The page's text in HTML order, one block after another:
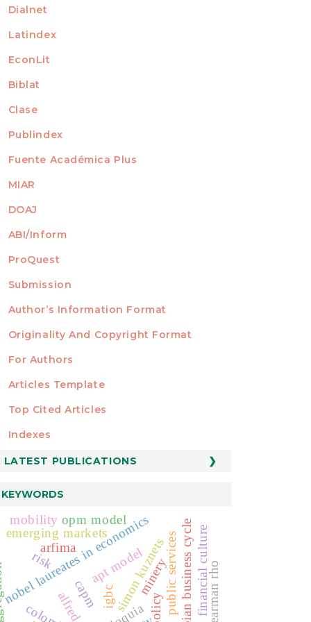
Dialnet
Latindex
EconLit
Biblat
Clase
Publindex
Fuente Académica Plus
MIAR
DOAJ
ABI/Inform
ProQuest
AUTHORS
Submission
Author’s Information Format
Originality And Copyright Format
For Authors
Articles Template
STATISTICS
Top Cited Articles
Indexes
LATEST PUBLICATIONS
KEYWORDS
nobel laureates in economics
simon kuznets
minery colombian business cycle
emerging markets public services financial culturespearman rho
igbc
arfima
capm
apt model
opm model
risk
mobility